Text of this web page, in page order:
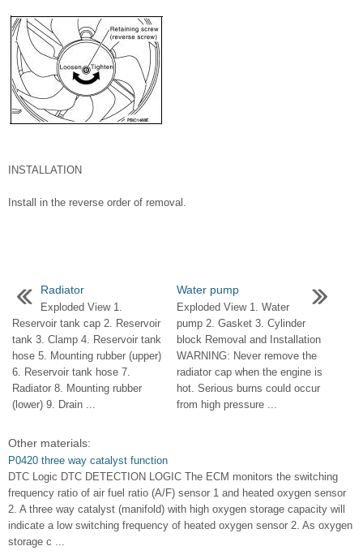
INSTALLATION
Install in the reverse order of removal.
Radiator
Exploded View 1.
Reservoir tank cap 2. Reservoir
tank 3. Clamp 4. Reservoir tank
hose 5. Mounting rubber (upper)
6. Reservoir tank hose 7.
Radiator 8. Mounting rubber
(lower) 9. Drain ...
Water pump
Exploded View 1. Water
pump 2. Gasket 3. Cylinder
block Removal and Installation
WARNING: Never remove the
radiator cap when the engine is
hot. Serious burns could occur
from high pressure ...
Other materials:
P0420 three way catalyst function
DTC Logic DTC DETECTION LOGIC The ECM monitors the switching
frequency ratio of air fuel ratio (A/F) sensor 1 and heated oxygen sensor
2. A three way catalyst (manifold) with high oxygen storage capacity will
indicate a low switching frequency of heated oxygen sensor 2. As oxygen
storage c ...